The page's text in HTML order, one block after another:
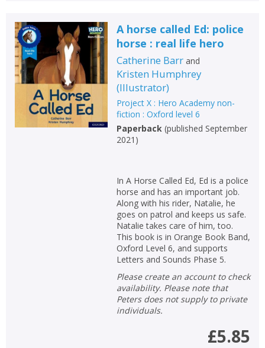
A horse called Ed: police
horse : real life hero
Catherine Barrand
Kristen Humphrey
(Illustrator)
Project X : Hero Academy non-
fiction : Oxford level 6
Paperback (published September
2021 )
In A Horse Called Ed, Ed is a police
horse and has an important job.
Along with his rider, Natalie, he
goes on patrol and keeps us safe.
Natalie takes care of him, too.
This book is in Orange Book Band,
Oxford Level 6, and supports
Letters and Sounds Phase 5.
Please create an account to check
availability. Please note that
Peters does not supply to private
individuals.
£5.85